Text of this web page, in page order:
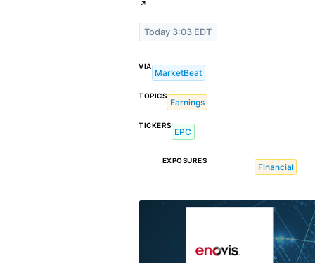
↗
Today 3:03 EDT
VIA
MarketBeat
TOPICS
Earnings
TICKERS
EPC
EXPOSURES
Financial